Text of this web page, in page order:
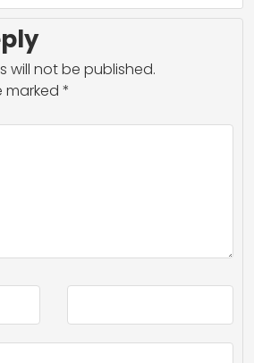
will not be published.
marked *